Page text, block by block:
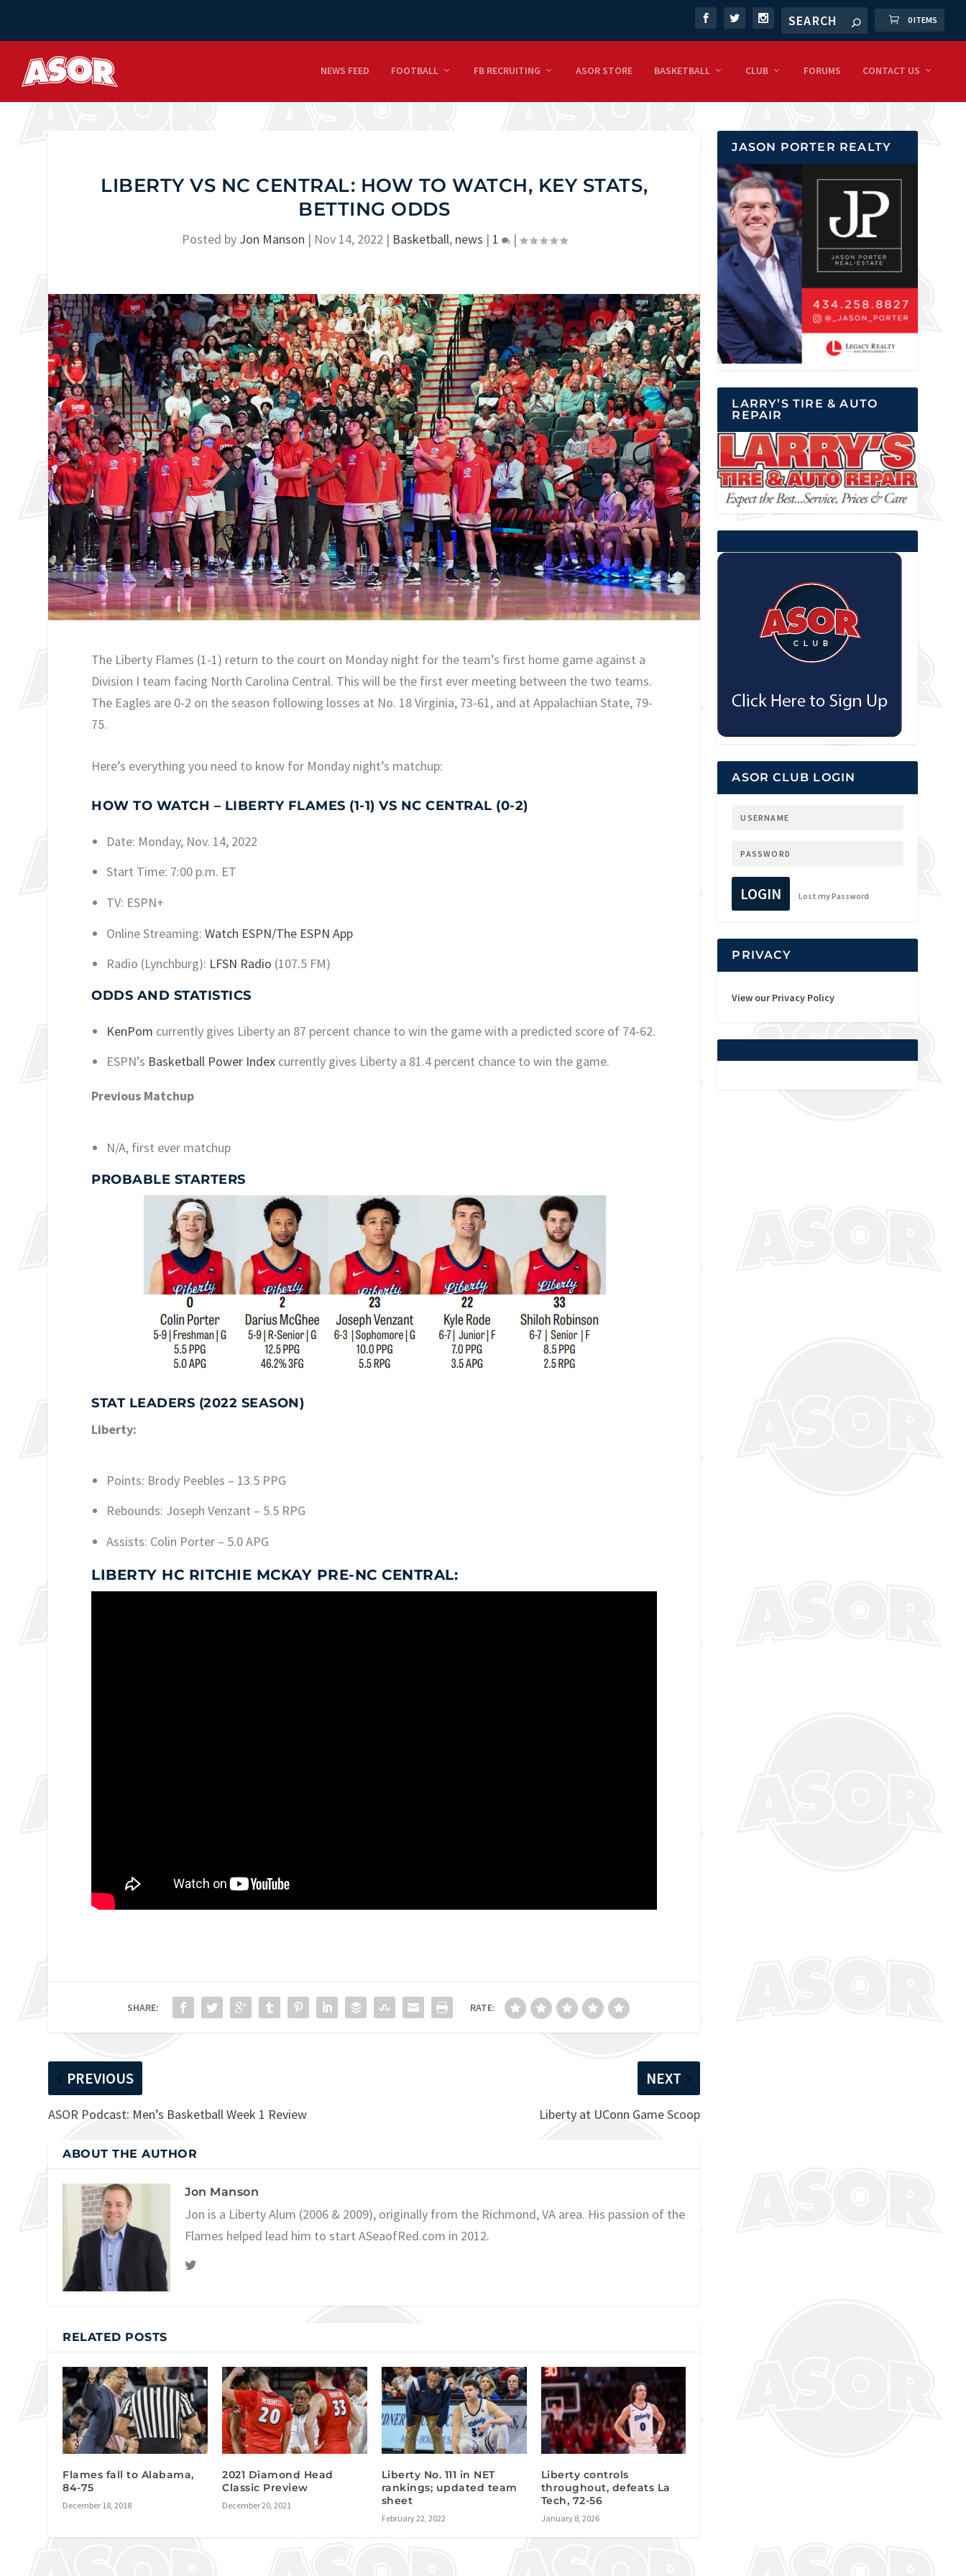
0 ITEMS
NEWS FEED FOOTBALL FB RECRUITING ASOR STORE BASKETBALL CLUB FORUMS CONTACT US
LIBERTY VS NC CENTRAL: HOW TO WATCH, KEY STATS,
BETTING ODDS
Posted by Jon Manson | Nov 14, 2022 | Basketball, news | 1 |
The Liberty Flames (1-1) return to the court on Monday night for the team’s first home game against a
Division I team facing North Carolina Central. This will be the first ever meeting between the two teams.
The Eagles are 0-2 on the season following losses at No. 18 Virginia, 73-61, and at Appalachian State, 79-
75.
Here’s everything you need to know for Monday night’s matchup:
HOW TO WATCH – LIBERTY FLAMES (1-1) VS NC CENTRAL (0-2)
Date: Monday, Nov. 14, 2022
Start Time: 7:00 p.m. ET
TV: ESPN+
Online Streaming: Watch ESPN/The ESPN App
Radio (Lynchburg): LFSN Radio (107.5 FM)
ODDS AND STATISTICS
KenPom currently gives Liberty an 87 percent chance to win the game with a predicted score of 74-62.
ESPN’s Basketball Power Indexcurrently gives Liberty a 81.4 percent chance to win the game.
Previous Matchup
N/A, first ever matchup
PROBABLE STARTERS
STAT LEADERS (2022 SEASON)
Liberty:
Points: Brody Peebles – 13.5 PPG
Rebounds: Joseph Venzant – 5.5 RPG
Assists: Colin Porter – 5.0 APG
LIBERTY HC RITCHIE MCKAY PRE-NC CENTRAL:
SHARE: RATE:
PREVIOUS
ASOR Podcast: Men’s Basketball Week 1 Review
NEXT
Liberty at UConn Game Scoop
ABOUT THE AUTHOR
Jon Manson
Jon is a Liberty Alum (2006 & 2009), originally from the Richmond, VA area. His passion of the
Flames helped lead him to start ASeaofRed.com in 2012.
RELATED POSTS
Flames fall to Alabama,
84-75
December 18, 2018
2021 Diamond Head
Classic Preview
December 20, 2021
Liberty No. 111 in NET
rankings; updated team
sheet
February 22, 2022
Liberty controls
throughout, defeats La
Tech, 72-56
January 8, 2026
JASON PORTER REALTY
LARRY’S TIRE & AUTO
REPAIR
ASOR CLUB LOGIN
LOGIN Lost my Password
PRIVACY
View our Privacy Policy